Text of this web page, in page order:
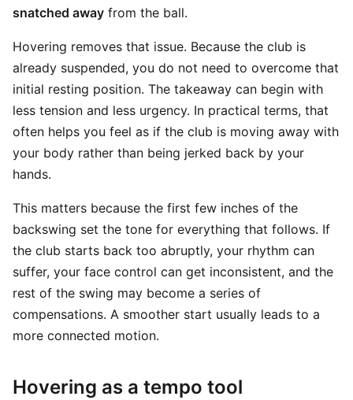
snatched away from the ball.
Hovering removes that issue. Because the club is
already suspended, you do not need to overcome that
initial resting position. The takeaway can begin with
less tension and less urgency. In practical terms, that
often helps you feel as if the club is moving away with
your body rather than being jerked back by your
hands.
This matters because the first few inches of the
backswing set the tone for everything that follows. If
the club starts back too abruptly, your rhythm can
suffer, your face control can get inconsistent, and the
rest of the swing may become a series of
compensations. A smoother start usually leads to a
more connected motion.
Hovering as a tempo tool